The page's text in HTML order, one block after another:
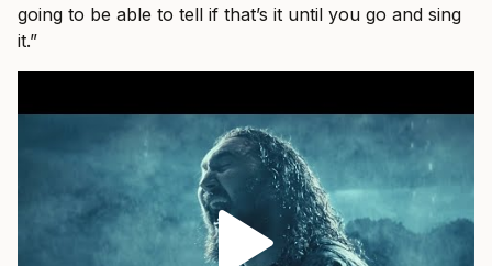
going to be able to tell if that’s it until you go and sing
it.”